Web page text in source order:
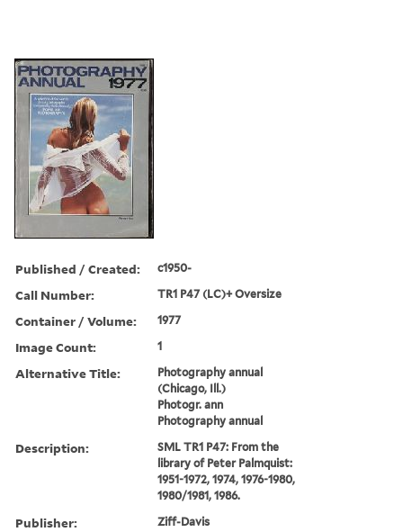
Published / Created: c1950-
Call Number: TR1 P47 (LC)+ Oversize
Container / Volume: 1977
Image Count: 1
Alternative Title:
Photography annual
(Chicago, Ill.)
Photogr. ann
Photography annual
Description:
SML TR1 P47: From the
library of Peter Palmquist:
1951-1972, 1974, 1976-1980,
1980/1981, 1986.
Publisher: Ziff-Davis